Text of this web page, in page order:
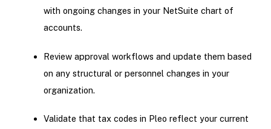
with ongoing changes in your NetSuite chart of
accounts.
Review approval workflows and update them based
on any structural or personnel changes in your
organization.
Validate that tax codes in Pleo reflect your current